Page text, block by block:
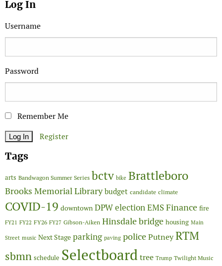
Log In
Username
Password
Remember Me
Register
Tags
arts Bandwagon Summer Series bctv bike Brattleboro
Brooks Memorial Library budget candidate climate
COVID-19 downtown DPWelectionEMSFinance fire
FY21 FY22 FY26 FY27 Gibson-Aiken Hinsdale bridge housing Main
Street music Next Stage parking paving policePutneyRTM
sbmn schedule Selectboardtree Trump Twilight Music